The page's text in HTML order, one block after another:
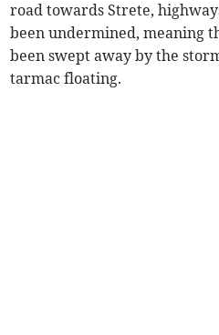
road towards Strete,
been undermined, meaning
been swept away by the
tarmac floating.